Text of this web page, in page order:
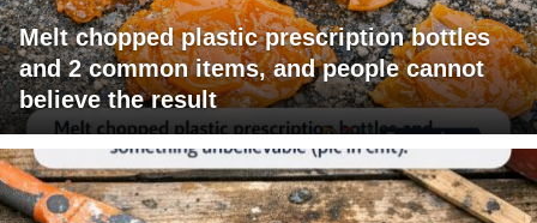
Melt chopped plastic prescription bottles
and 2 common items, and people cannot
believe the result